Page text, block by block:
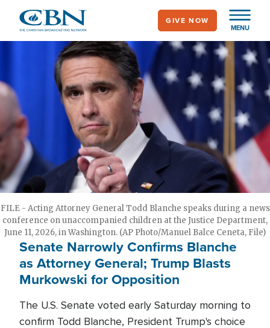
main
MENU
GIVE NOW
FILE - Acting Attorney General Todd Blanche speaks during a news
conference on unaccompanied children at the Justice Department,
June 11, 2026, in Washington. (AP Photo/Manuel Balce Ceneta, File)
Senate Narrowly Confirms Blanche
as Attorney General; Trump Blasts
Murkowski for Opposition
The U.S. Senate voted early Saturday morning to
confirm Todd Blanche, President Trump's choice